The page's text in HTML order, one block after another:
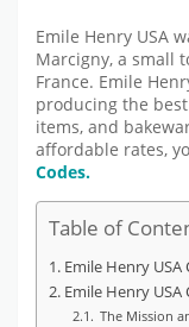
Emile Henry USA
Marcigny, a small
France. Emile
producing the
items, and
affordable rates,
Codes.
Table of
Emile Henry
Emile Henry USA
The Mission